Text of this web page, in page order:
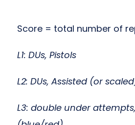
Score = total number of
L1: DUs, Pistols
L2: DUs, Assisted (or
L3: double under